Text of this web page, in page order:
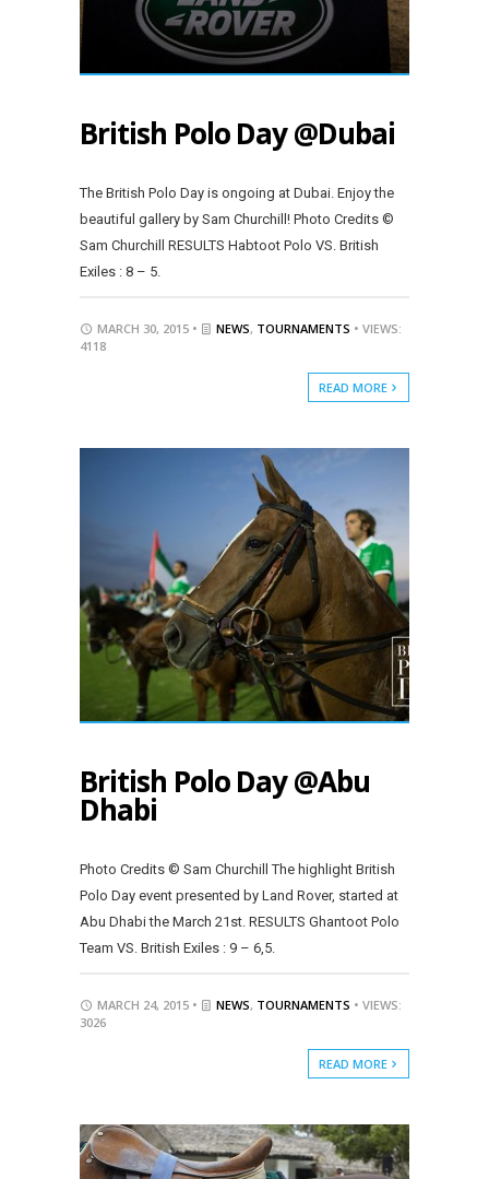
British Polo Day @Dubai
The British Polo Day is ongoing at Dubai. Enjoy the
beautiful gallery by Sam Churchill! Photo Credits ©
Sam Churchill RESULTS Habtoot Polo VS. British
Exiles : 8 – 5.
MARCH 30, 2015 • NEWS, TOURNAMENTS • VIEWS:
4118
READ MORE
British Polo Day @Abu
Dhabi
Photo Credits © Sam Churchill The highlight British
Polo Day event presented by Land Rover, started at
Abu Dhabi the March 21st. RESULTS Ghantoot Polo
Team VS. British Exiles : 9 – 6,5.
MARCH 24, 2015 • NEWS, TOURNAMENTS • VIEWS:
3026
READ MORE